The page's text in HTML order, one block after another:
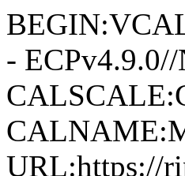
-
URL:https://